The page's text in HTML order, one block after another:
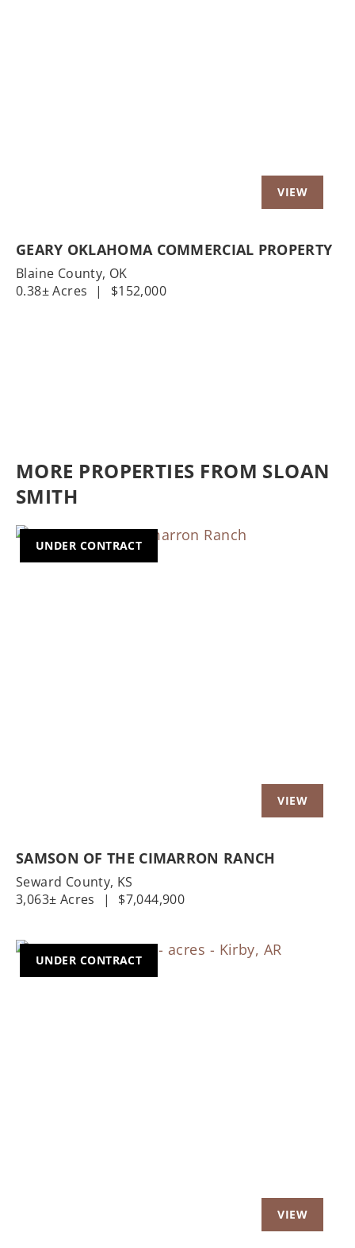
GEARY OKLAHOMA COMMERCIAL PROPERTY
Blaine County, OK
0.38± Acres
| $152,000
MORE PROPERTIES FROM SLOAN
SMITH
UNDER CONTRACT
SAMSON OF THE CIMARRON RANCH
Seward County, KS
3,063± Acres
| $7,044,900
UNDER CONTRACT